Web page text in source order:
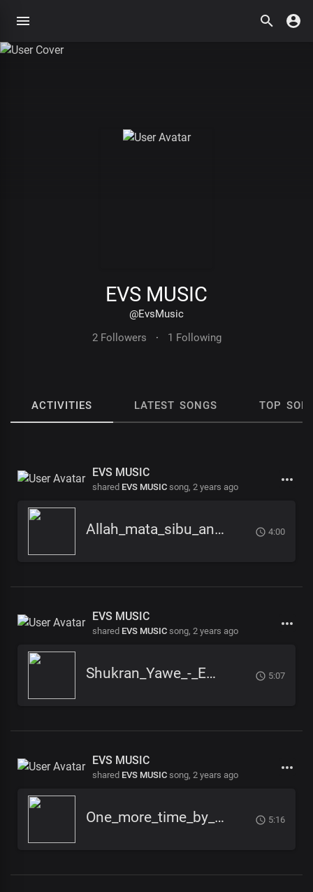
EVS MUSIC
@EvsMusic
2 Followers
· 1 Following
ACTIVITIES LATEST SONGS TOP
EVS MUSIC
shared EVS MUSIC song, 2 years ago
Allah_mata_sibu_ana_-_EVS_Music 4:00
EVS MUSIC
shared EVS MUSIC song, 2 years ago
Shukran_Yawe_-_EVS_-_Pro_Julius_TG 5:07
EVS MUSIC
shared EVS MUSIC song, 2 years ago
One_more_time_by_EVS_Music_ 5:16